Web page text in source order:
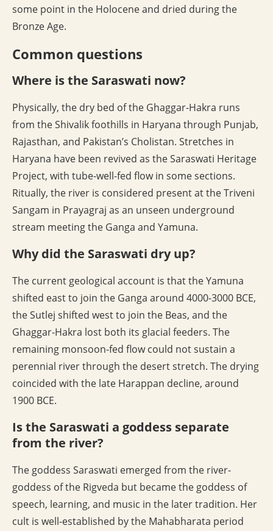
some point in the Holocene and dried during the
Bronze Age.
Common questions
Where is the Saraswati now?
Physically, the dry bed of the Ghaggar-Hakra runs
from the Shivalik foothills in Haryana through Punjab,
Rajasthan, and Pakistan’s Cholistan. Stretches in
Haryana have been revived as the Saraswati Heritage
Project, with tube-well-fed flow in some sections.
Ritually, the river is considered present at the Triveni
Sangam in Prayagraj as an unseen underground
stream meeting the Ganga and Yamuna.
Why did the Saraswati dry up?
The current geological account is that the Yamuna
shifted east to join the Ganga around 4000-3000 BCE,
the Sutlej shifted west to join the Beas, and the
Ghaggar-Hakra lost both its glacial feeders. The
remaining monsoon-fed flow could not sustain a
perennial river through the desert stretch. The drying
coincided with the late Harappan decline, around
1900 BCE.
Is the Saraswati a goddess separate
from the river?
The goddess Saraswati emerged from the river-
goddess of the Rigveda but became the goddess of
speech, learning, and music in the later tradition. Her
cult is well-established by the Mahabharata period